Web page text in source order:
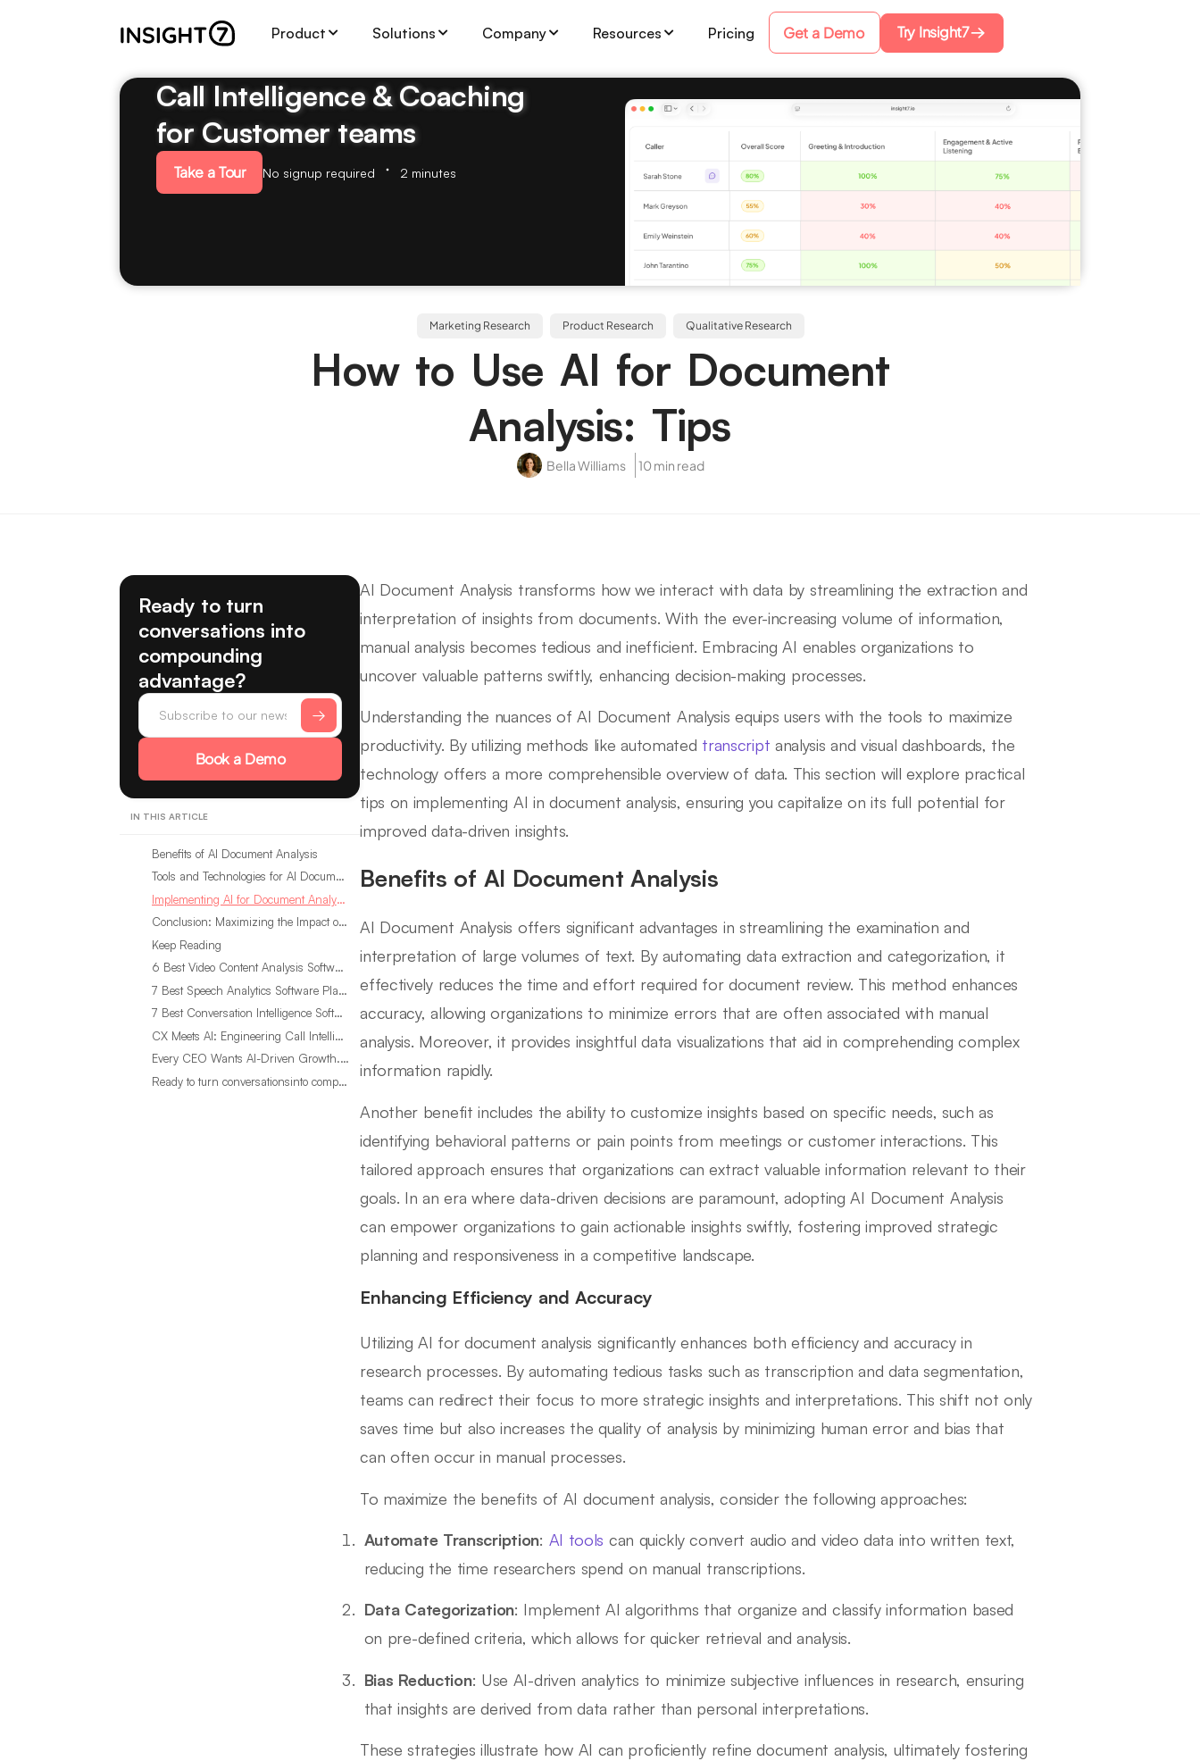
Product Solutions Company Resources Pricing Get a Demo Try Insight7
Call Intelligence & Coaching
for Customer teams
Take a Tour No signup required 2 minutes
Marketing Research Product Research Qualitative Research
How to Use AI for Document
Analysis: Tips
Bella Williams 10 min read
Ready to turn
conversations into
compounding
advantage?
Book a Demo
IN THIS ARTICLE
Benefits of AI Document Analysis
Tools and Technologies for AI Document Analysis
Implementing AI for Document Analysis: Best Practices
Conclusion: Maximizing the Impact of AI Document Analysis
Keep Reading
6 Best Video Content Analysis Software Tools in 2026
7 Best Speech Analytics Software Platforms for 2026
7 Best Conversation Intelligence Software Tools in 2026
CX Meets AI: Engineering Call Intelligence That Actually Listens
Every CEO Wants AI-Driven Growth. Most Are Looking in the Wrong Place
Ready to turn conversationsinto compounding advantage?
AI Document Analysis transforms how we interact with data by streamlining the extraction and
interpretation of insights from documents. With the ever-increasing volume of information,
manual analysis becomes tedious and inefficient. Embracing AI enables organizations to
uncover valuable patterns swiftly, enhancing decision-making processes.
Understanding the nuances of AI Document Analysis equips users with the tools to maximize
productivity. By utilizing methods like automated transcript analysis and visual dashboards, the
technology offers a more comprehensible overview of data. This section will explore practical
tips on implementing AI in document analysis, ensuring you capitalize on its full potential for
improved data-driven insights.
Benefits of AI Document Analysis
AI Document Analysis offers significant advantages in streamlining the examination and
interpretation of large volumes of text. By automating data extraction and categorization, it
effectively reduces the time and effort required for document review. This method enhances
accuracy, allowing organizations to minimize errors that are often associated with manual
analysis. Moreover, it provides insightful data visualizations that aid in comprehending complex
information rapidly.
Another benefit includes the ability to customize insights based on specific needs, such as
identifying behavioral patterns or pain points from meetings or customer interactions. This
tailored approach ensures that organizations can extract valuable information relevant to their
goals. In an era where data-driven decisions are paramount, adopting AI Document Analysis
can empower organizations to gain actionable insights swiftly, fostering improved strategic
planning and responsiveness in a competitive landscape.
Enhancing Efficiency and Accuracy
Utilizing AI for document analysis significantly enhances both efficiency and accuracy in
research processes. By automating tedious tasks such as transcription and data segmentation,
teams can redirect their focus to more strategic insights and interpretations. This shift not only
saves time but also increases the quality of analysis by minimizing human error and bias that
can often occur in manual processes.
To maximize the benefits of AI document analysis, consider the following approaches:
Automate Transcription: AI tools can quickly convert audio and video data into written text,
reducing the time researchers spend on manual transcriptions.
Data Categorization: Implement AI algorithms that organize and classify information based
on pre-defined criteria, which allows for quicker retrieval and analysis.
Bias Reduction: Use AI-driven analytics to minimize subjective influences in research, ensuring
that insights are derived from data rather than personal interpretations.
These strategies illustrate how AI can proficiently refine document analysis, ultimately fostering